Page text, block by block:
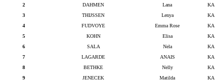
2
DAHMEN Lana
KA
3
THIJSSEN Lenya
KA
4
FUDVOYE Emma Rose
KA
5
KOHN Elisa
KA
6
SALA Nela
KA
7
LAGARDE ANAIS
KA
8
BETHKE Nelly
KA
9
JENECEK Matilda
KA